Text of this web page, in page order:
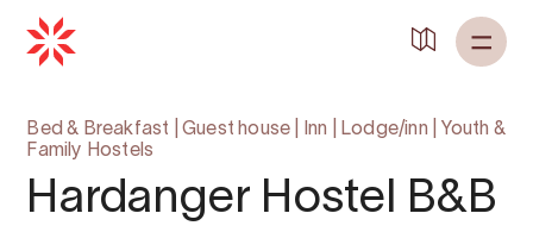
Bed & Breakfast Guest house Inn Lodge/inn
Youth &
Family Hostels
Hardanger Hostel B&B